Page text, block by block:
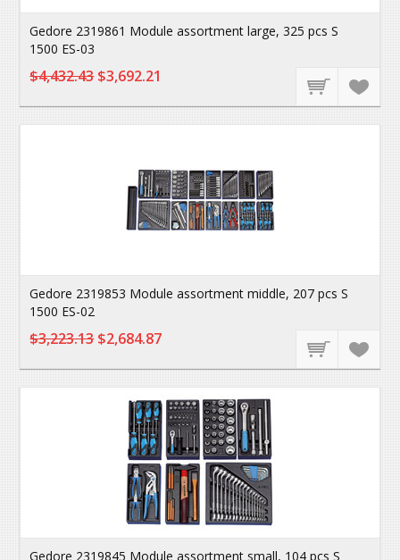
Gedore 2319861 Module assortment large, 325 pcs S
1500 ES-03
$4,432.43$3,692.21
Gedore 2319853 Module assortment middle, 207 pcs S
1500 ES-02
$3,223.13$2,684.87
Gedore 2319845 Module assortment small, 104 pcs S